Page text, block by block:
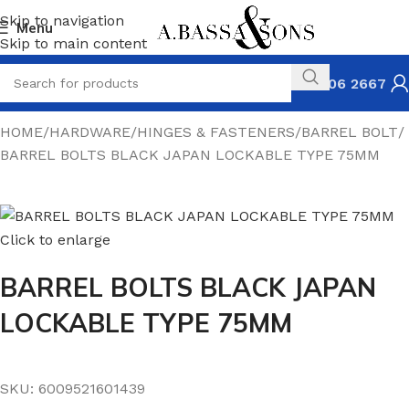
Skip to navigation
Skip to main content
Menu
031 306 2667
HOME HARDWARE HINGES & FASTENERS BARREL BOLT
BARREL BOLTS BLACK JAPAN LOCKABLE TYPE 75MM
Click to enlarge
BARREL BOLTS BLACK JAPAN
LOCKABLE TYPE 75MM
SKU: 6009521601439